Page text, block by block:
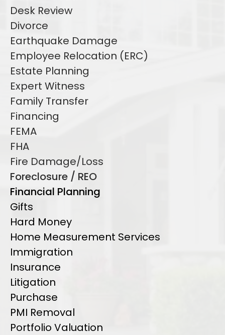
Desk Review
Divorce
Earthquake Damage
Employee Relocation (ERC)
Estate Planning
Expert Witness
Family Transfer
Financing
FEMA
FHA
Fire Damage/Loss
Foreclosure / REO
Financial Planning
Gifts
Hard Money
Home Measurement Services
Immigration
Insurance
Litigation
Purchase
PMI Removal
Portfolio Valuation